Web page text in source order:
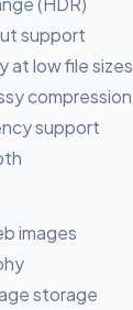
support
at low file sizes
compression
support
images
storage